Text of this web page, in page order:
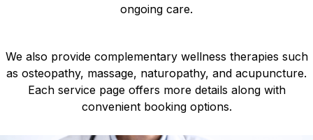
ongoing care.
We also provide complementary wellness therapies such
as osteopathy, massage, naturopathy, and acupuncture.
Each service page offers more details along with
convenient booking options.